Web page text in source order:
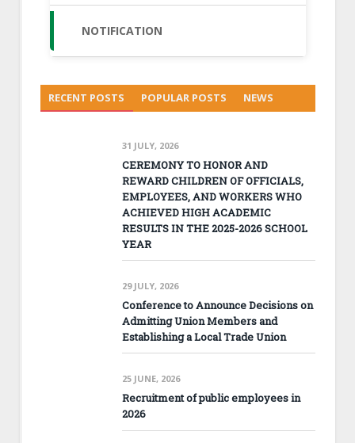
NOTIFICATION
RECENT POSTS POPULAR POSTS NEWS
31 JULY, 2026
CEREMONY TO HONOR AND
REWARD CHILDREN OF OFFICIALS,
EMPLOYEES, AND WORKERS WHO
ACHIEVED HIGH ACADEMIC
RESULTS IN THE 2025-2026 SCHOOL
YEAR
29 JULY, 2026
Conference to Announce Decisions on
Admitting Union Members and
Establishing a Local Trade Union
25 JUNE, 2026
Recruitment of public employees in
2026